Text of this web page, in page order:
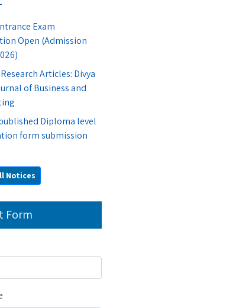
Exam
Open (Admission
Articles: Divya
of Business and
Diploma level
form submission
Notices
Form